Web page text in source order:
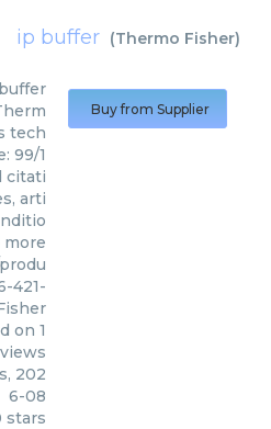
ip buffer (Thermo Fisher)
tech
99/1
citati
arti
more
421-
on 1
, 202
6-08
stars
Buy from Supplier